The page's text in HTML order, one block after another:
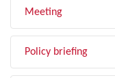
Meeting
Policy briefing